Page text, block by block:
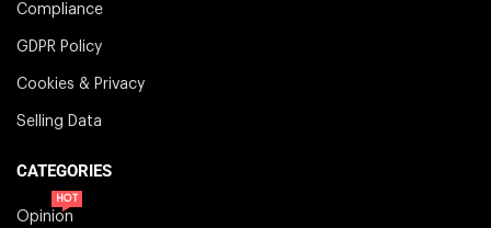
Compliance
GDPR Policy
Cookies & Privacy
Selling Data
CATEGORIES
Opinion
HOT